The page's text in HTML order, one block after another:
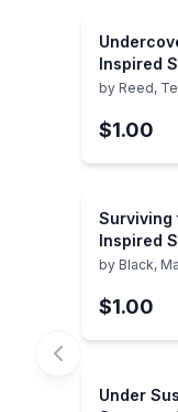
Inspired
by Reed,
$1.00
Surviving
Inspired
by Black,
$1.00
Under